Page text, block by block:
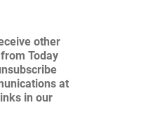
other
Today
at
in our